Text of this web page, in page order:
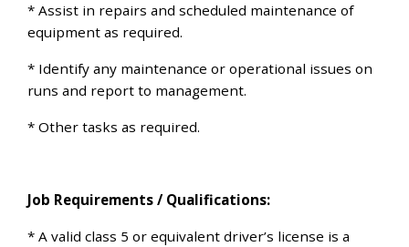
* Assist in repairs and scheduled maintenance of
equipment as required.
* Identify any maintenance or operational issues on
runs and report to management.
* Other tasks as required.
Job Requirements / Qualifications:
* A valid class 5 or equivalent driver’s license is a